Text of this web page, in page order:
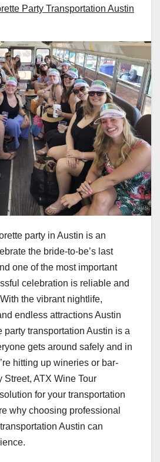
Party Transportation Austin
party in Austin is an
the bride-to-be’s last
one of the most important
celebration is reliable and
the vibrant nightlife,
endless attractions Austin
party transportation Austin is a
gets around safely and in
hitting up wineries or bar-
Street, ATX Wine Tour
for your transportation
why choosing professional
Austin can